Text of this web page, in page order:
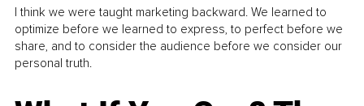
I think we were taught marketing backward. We learned to
optimize before we learned to express, to perfect before we
share, and to consider the audience before we consider our
personal truth.